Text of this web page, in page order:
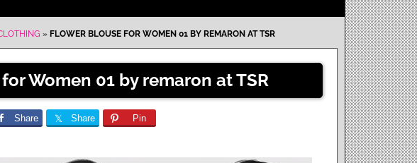
» FLOWER BLOUSE FOR WOMEN 01 BY REMARON AT TSR
Women 01 by remaron at TSR
Share Share Pin